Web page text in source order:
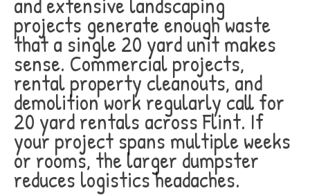
projects generate enough waste
that a single 20 yard unit makes
sense. Commercial projects,
rental property cleanouts, and
demolition work regularly call for
20 yard rentals across Flint. If
your project spans multiple weeks
or rooms, the larger dumpster
reduces logistics headaches.